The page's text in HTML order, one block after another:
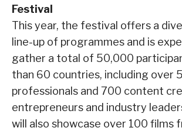
Festival
This year, the festival offers a
line-up of programmes and is
gather a total of 50,000
than 60 countries, including over
professionals and 700 content
entrepreneurs and industry
will also showcase over 100 films